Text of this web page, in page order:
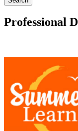
Professional